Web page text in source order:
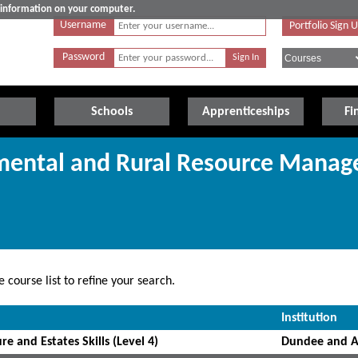
on your computer.
Username
Password
Portfolio Sign
Schools Apprenticeships
and Rural Resource
course list to refine your search.
Institution
and Estates Skills (Level 4)
Dundee and